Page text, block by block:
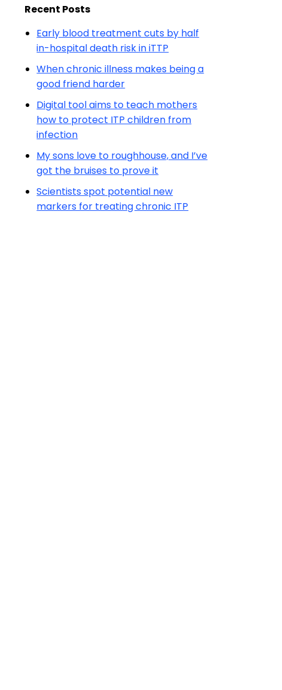
Recent Posts
Early blood treatment cuts by half
in-hospital death risk in iTTP
When chronic illness makes being a
good friend harder
Digital tool aims to teach mothers
how to protect ITP children from
infection
My sons love to roughhouse, and I’ve
got the bruises to prove it
Scientists spot potential new
markers for treating chronic ITP